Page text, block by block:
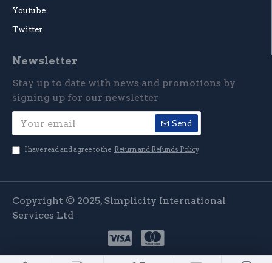
Youtube
Twitter
Newsletter
Stay up to date with news and promotions by
signing up for our newsletter
Send
I have read and agree to the Return and Refunds Policy
Copyright © 2025, Simplicity International
Services Ltd